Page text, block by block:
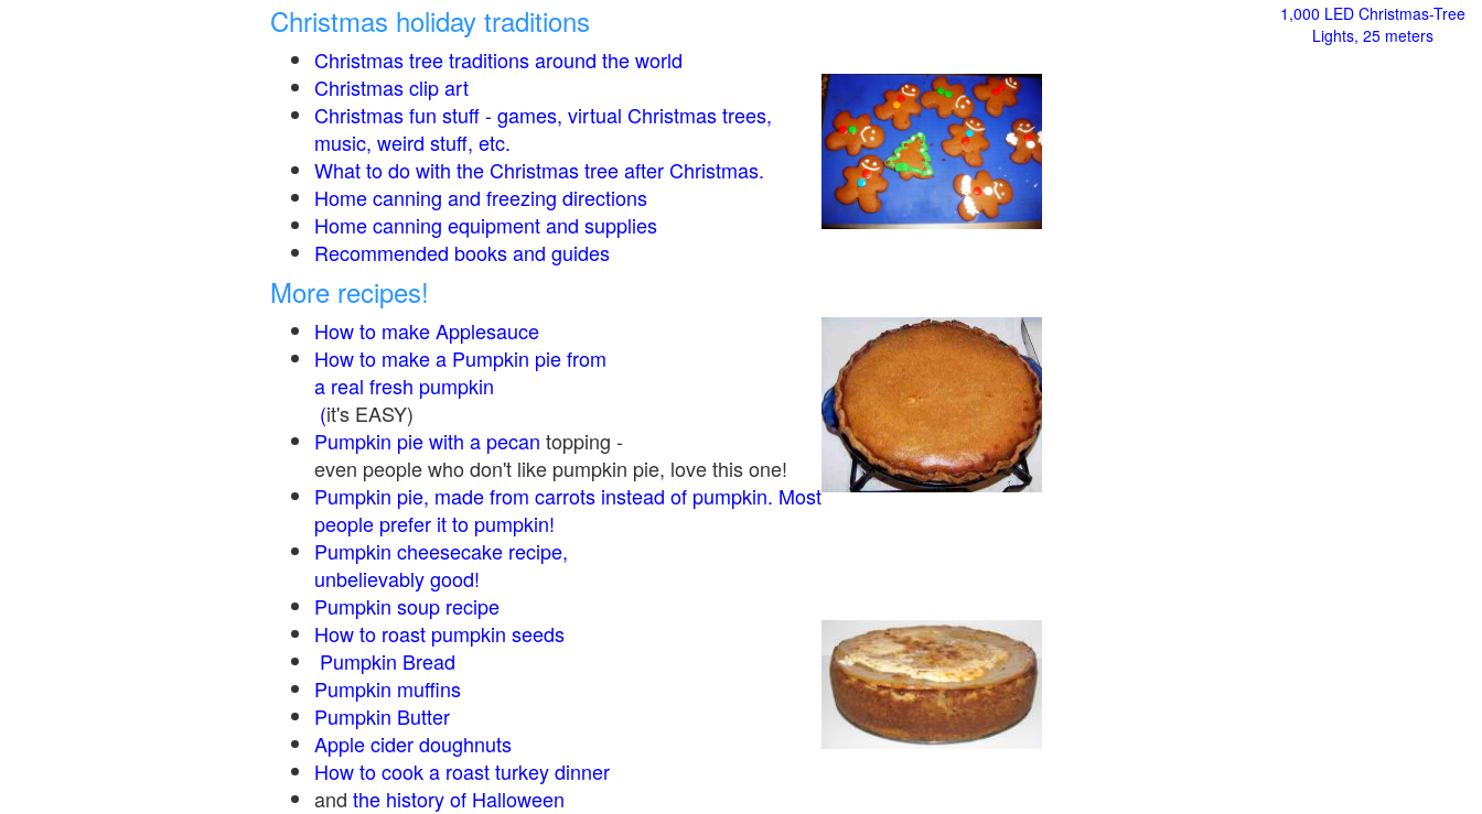
Christmas holiday traditions
Christmas tree traditions around the world
Christmas clip art
Christmas fun stuff - games, virtual Christmas trees,
music, weird stuff, etc.
What to do with the Christmas tree after Christmas.
Home canning and freezing directions
Home canning equipment and supplies
Recommended books and guides
More recipes!
How to make Applesauce
How to make a Pumpkin pie from
a real fresh pumpkin
(it's EASY)
Pumpkin pie with a pecan topping -
even people who don't like pumpkin pie, love this one!
Pumpkin pie, made from carrots instead of pumpkin. Most
people prefer it to pumpkin!
Pumpkin cheesecake recipe,
unbelievably good!
Pumpkin soup recipe
How to roast pumpkin seeds
Pumpkin Bread
Pumpkin muffins
Pumpkin Butter
Apple cider doughnuts
How to cook a roast turkey dinner
and the history of Halloween
1,000 LED Christmas-Tree
Lights, 25 meters